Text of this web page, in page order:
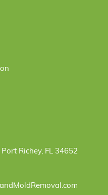
Richey, FL 34652